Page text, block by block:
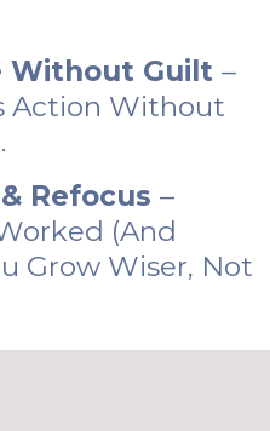
Without Guilt –
Action Without
Refocus –
(and
Grow Wiser, Not